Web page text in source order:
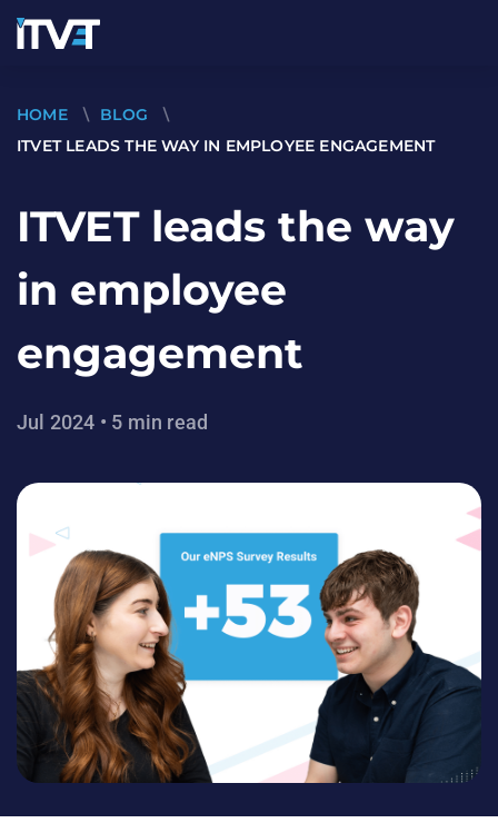
HOME \ BLOG
\
ITVET LEADS THE WAY IN EMPLOYEE ENGAGEMENT
ITVET leads the way
in employee
engagement
Jul 2024 • 5 min read